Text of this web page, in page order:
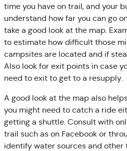
time you have on trail, and your
understand how far you can go
take a good look at the map.
to estimate how difficult those
campsites are located and if
Also look for exit points in case
need to exit to get to a resupply.
A good look at the map also
you might need to catch a ride
getting a shuttle. Consult with
trail such as on Facebook or
identify water sources and